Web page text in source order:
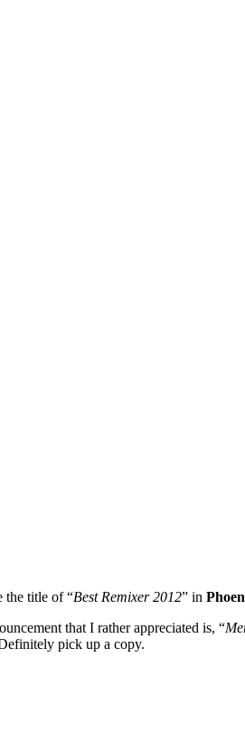
the title of “Best Remixer 2012” in
that I rather appreciated is, “
pick up a copy.